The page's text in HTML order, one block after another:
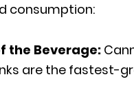
consumption:
the Beverage:
are the fastest-